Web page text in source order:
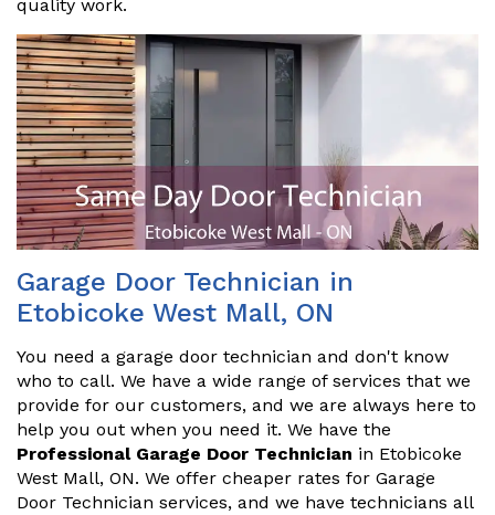
quality work.
Garage Door Technician in
Etobicoke West Mall, ON
You need a garage door technician and don't know
who to call. We have a wide range of services that we
provide for our customers, and we are always here to
help you out when you need it. We have the
Professional Garage Door Technician in Etobicoke
West Mall, ON. We offer cheaper rates for Garage
Door Technician services, and we have technicians all